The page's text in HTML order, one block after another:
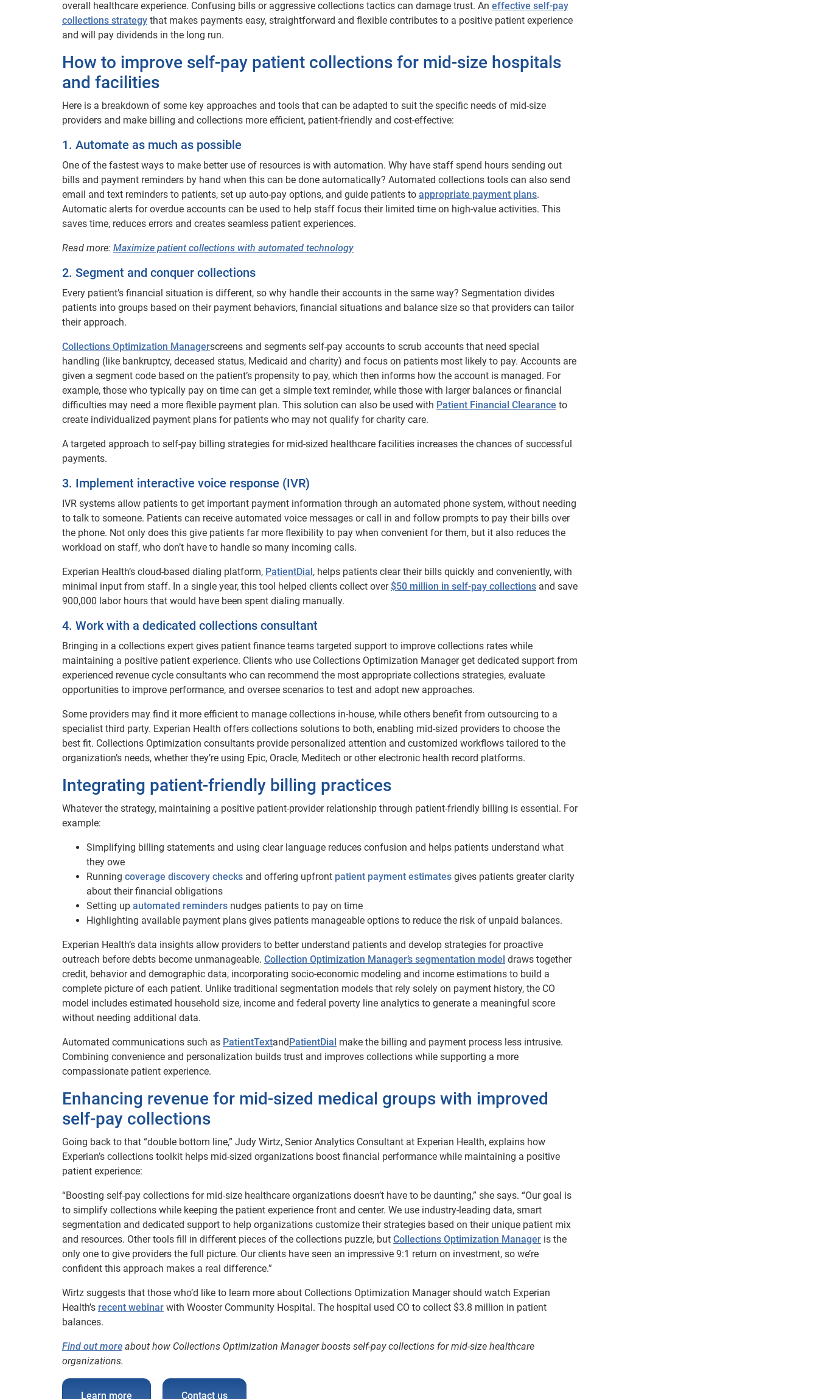
overall healthcare experience. Confusing bills or aggressive collections tactics can damage trust. An effective self-pay
collections strategy that makes payments easy, straightforward and flexible contributes to a positive patient experience
and will pay dividends in the long run.
How to improve self-pay patient collections for mid-size hospitals
and facilities
Here is a breakdown of some key approaches and tools that can be adapted to suit the specific needs of mid-size
providers and make billing and collections more efficient, patient-friendly and cost-effective:
1. Automate as much as possible
One of the fastest ways to make better use of resources is with automation. Why have staff spend hours sending out
bills and payment reminders by hand when this can be done automatically? Automated collections tools can also send
email and text reminders to patients, set up auto-pay options, and guide patients to appropriate payment plans.
Automatic alerts for overdue accounts can be used to help staff focus their limited time on high-value activities. This
saves time, reduces errors and creates seamless patient experiences.
Read more: Maximize patient collections with automated technology
2. Segment and conquer collections
Every patient’s financial situation is different, so why handle their accounts in the same way? Segmentation divides
patients into groups based on their payment behaviors, financial situations and balance size so that providers can tailor
their approach.
Collections Optimization Managerscreens and segments self-pay accounts to scrub accounts that need special
handling (like bankruptcy, deceased status, Medicaid and charity) and focus on patients most likely to pay. Accounts are
given a segment code based on the patient’s propensity to pay, which then informs how the account is managed. For
example, those who typically pay on time can get a simple text reminder, while those with larger balances or financial
difficulties may need a more flexible payment plan. This solution can also be used with Patient Financial Clearance to
create individualized payment plans for patients who may not qualify for charity care.
A targeted approach to self-pay billing strategies for mid-sized healthcare facilities increases the chances of successful
payments.
3. Implement interactive voice response (IVR)
IVR systems allow patients to get important payment information through an automated phone system, without needing
to talk to someone. Patients can receive automated voice messages or call in and follow prompts to pay their bills over
the phone. Not only does this give patients far more flexibility to pay when convenient for them, but it also reduces the
workload on staff, who don’t have to handle so many incoming calls.
Experian Health’s cloud-based dialing platform, PatientDial, helps patients clear their bills quickly and conveniently, with
minimal input from staff. In a single year, this tool helped clients collect over $50 million in self-pay collections and save
900,000 labor hours that would have been spent dialing manually.
4. Work with a dedicated collections consultant
Bringing in a collections expert gives patient finance teams targeted support to improve collections rates while
maintaining a positive patient experience. Clients who use Collections Optimization Manager get dedicated support from
experienced revenue cycle consultants who can recommend the most appropriate collections strategies, evaluate
opportunities to improve performance, and oversee scenarios to test and adopt new approaches.
Some providers may find it more efficient to manage collections in-house, while others benefit from outsourcing to a
specialist third party. Experian Health offers collections solutions to both, enabling mid-sized providers to choose the
best fit. Collections Optimization consultants provide personalized attention and customized workflows tailored to the
organization’s needs, whether they’re using Epic, Oracle, Meditech or other electronic health record platforms.
Integrating patient-friendly billing practices
Whatever the strategy, maintaining a positive patient-provider relationship through patient-friendly billing is essential. For
example:
Simplifying billing statements and using clear language reduces confusion and helps patients understand what
they owe
Running coverage discovery checks and offering upfront patient payment estimates gives patients greater clarity
about their financial obligations
Setting up automated reminders nudges patients to pay on time
Highlighting available payment plans gives patients manageable options to reduce the risk of unpaid balances.
Experian Health’s data insights allow providers to better understand patients and develop strategies for proactive
outreach before debts become unmanageable. Collection Optimization Manager’s segmentation model draws together
credit, behavior and demographic data, incorporating socio-economic modeling and income estimations to build a
complete picture of each patient. Unlike traditional segmentation models that rely solely on payment history, the CO
model includes estimated household size, income and federal poverty line analytics to generate a meaningful score
without needing additional data.
Automated communications such as PatientTextandPatientDial make the billing and payment process less intrusive.
Combining convenience and personalization builds trust and improves collections while supporting a more
compassionate patient experience.
Enhancing revenue for mid-sized medical groups with improved
self-pay collections
Going back to that “double bottom line,” Judy Wirtz, Senior Analytics Consultant at Experian Health, explains how
Experian’s collections toolkit helps mid-sized organizations boost financial performance while maintaining a positive
patient experience:
“Boosting self-pay collections for mid-size healthcare organizations doesn’t have to be daunting,” she says. “Our goal is
to simplify collections while keeping the patient experience front and center. We use industry-leading data, smart
segmentation and dedicated support to help organizations customize their strategies based on their unique patient mix
and resources. Other tools fill in different pieces of the collections puzzle, but Collections Optimization Manager is the
only one to give providers the full picture. Our clients have seen an impressive 9:1 return on investment, so we’re
confident this approach makes a real difference.”
Wirtz suggests that those who’d like to learn more about Collections Optimization Manager should watch Experian
Health’s recent webinar with Wooster Community Hospital. The hospital used CO to collect $3.8 million in patient
balances.
Find out more about how Collections Optimization Manager boosts self-pay collections for mid-size healthcare
organizations.
Learn more Contact us